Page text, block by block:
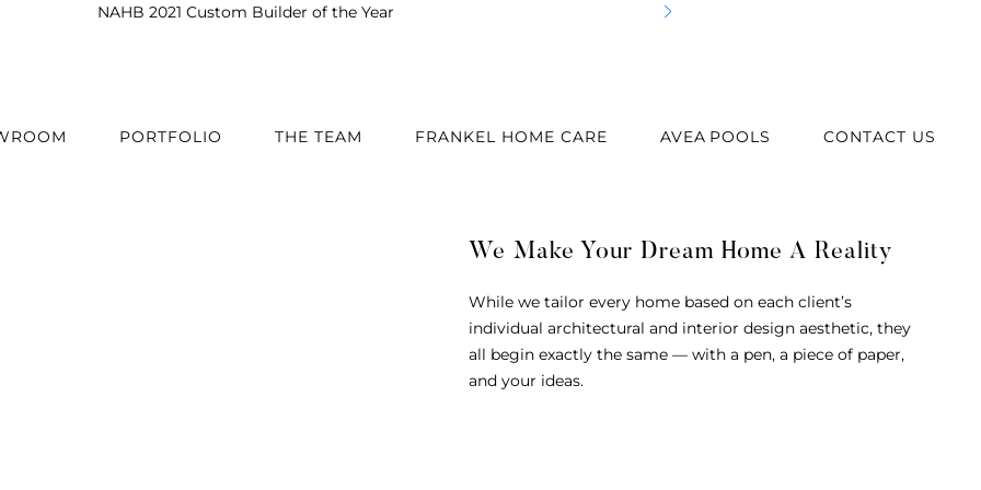
NAHB 2021 Custom Builder of the Year
PORTFOLIO THE TEAM FRANKEL HOME CARE AVEA POOLS CONTACT US
We Make Your Dream Home A Reality
While we tailor every home based on each client’s
individual architectural and interior design aesthetic, they
all begin exactly the same — with a pen, a piece of paper,
and your ideas.